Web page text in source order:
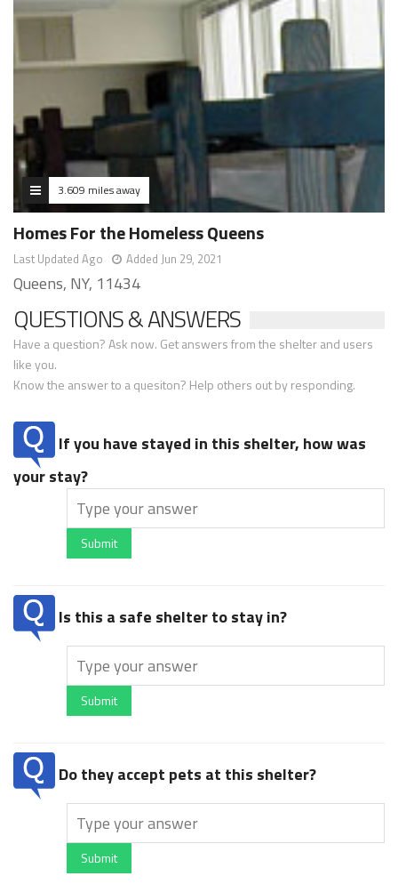
3.609 miles away
Homes For the Homeless Queens
Last Updated Ago Added Jun 29, 2021
Queens, NY, 11434
QUESTIONS & ANSWERS
Have a question? Ask now. Get answers from the shelter and users
like you.
Know the answer to a quesiton? Help others out by responding.
If you have stayed in this shelter, how was
your stay?
Submit
Is this a safe shelter to stay in?
Submit
Do they accept pets at this shelter?
Submit